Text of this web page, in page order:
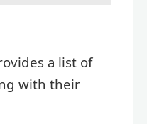
a list of
with their